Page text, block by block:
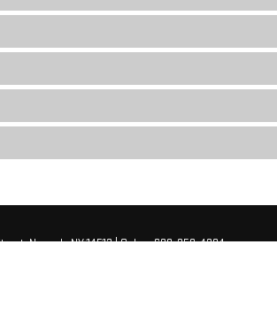
Newark,NY14513| Sales:680-250-4204